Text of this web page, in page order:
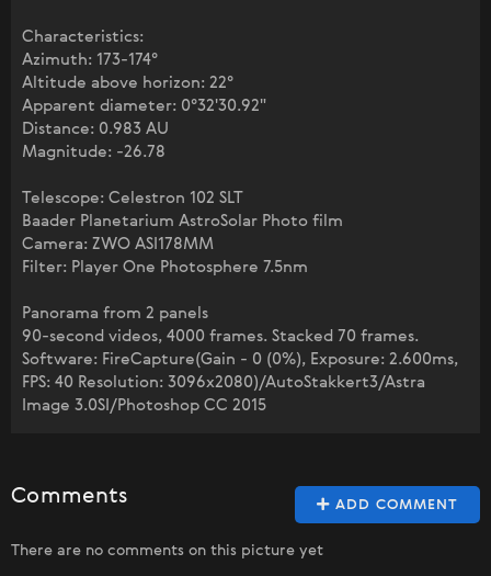
Characteristics:
Azimuth: 173-174°
Altitude above horizon: 22°
Apparent diameter: 0°32'30.92"
Distance: 0.983 AU
Magnitude: -26.78
Telescope: Celestron 102 SLT
Baader Planetarium AstroSolar Photo film
Camera: ZWO ASI178MM
Filter: Player One Photosphere 7.5nm
Panorama from 2 panels
90-second videos, 4000 frames. Stacked 70 frames.
Software: FireCapture(Gain - 0 (0%), Exposure: 2.600ms,
FPS: 40 Resolution: 3096x2080)/AutoStakkert3/Astra
Image 3.0SI/Photoshop CC 2015
ADD COMMENT
Comments
There are no comments on this picture yet